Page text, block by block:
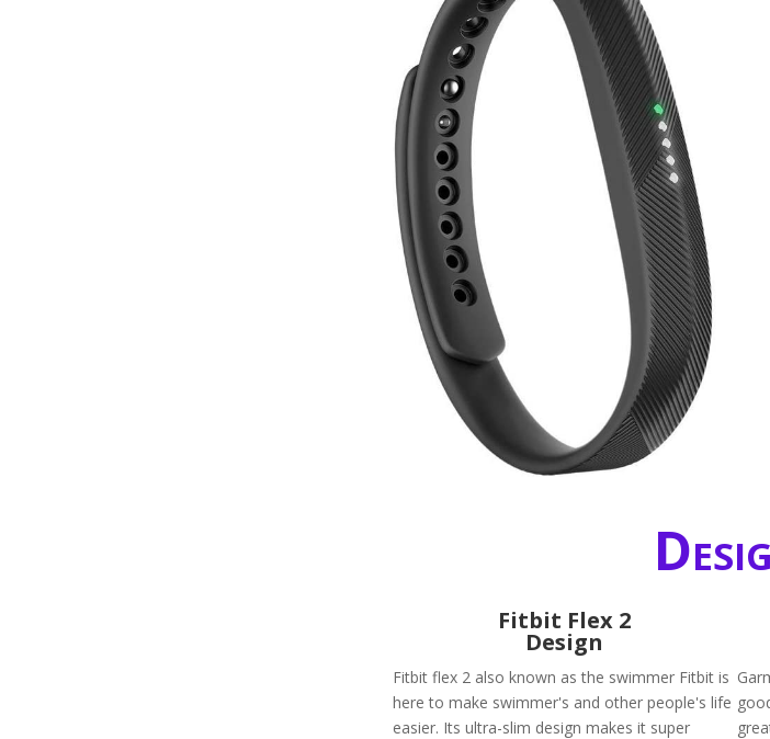
Fitbit Flex 2
Design
Fitbit flex 2 also known as the swimmer Fitbit is
here to make swimmer's and other people's life
easier. Its ultra-slim design makes it super